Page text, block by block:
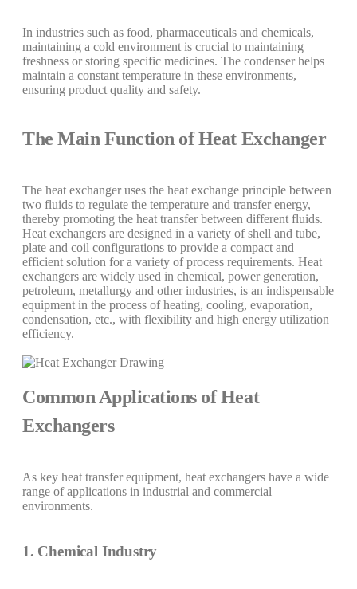
In industries such as food, pharmaceuticals and chemicals,
maintaining a cold environment is crucial to maintaining
freshness or storing specific medicines. The condenser helps
maintain a constant temperature in these environments,
ensuring product quality and safety.
The Main Function of Heat Exchanger
The heat exchanger uses the heat exchange principle between
two fluids to regulate the temperature and transfer energy,
thereby promoting the heat transfer between different fluids.
Heat exchangers are designed in a variety of shell and tube,
plate and coil configurations to provide a compact and
efficient solution for a variety of process requirements. Heat
exchangers are widely used in chemical, power generation,
petroleum, metallurgy and other industries, is an indispensable
equipment in the process of heating, cooling, evaporation,
condensation, etc., with flexibility and high energy utilization
efficiency.
Common Applications of Heat
Exchangers
As key heat transfer equipment, heat exchangers have a wide
range of applications in industrial and commercial
environments.
1. Chemical Industry